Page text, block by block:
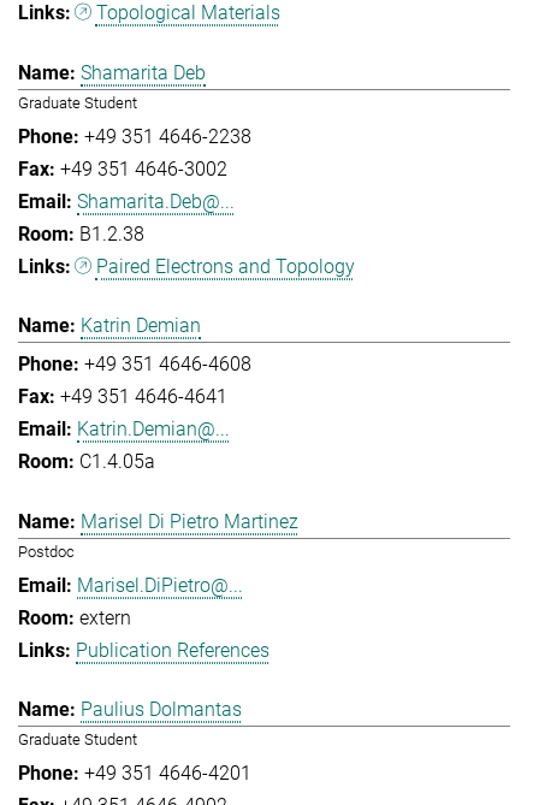
Topological Materials
Shamarita Deb
Graduate Student
+49 351 4646-2238
+49 351 4646-3002
Shamarita.Deb@...
B1.2.38
Paired Electrons and Topology
Katrin Demian
+49 351 4646-4608
+49 351 4646-4641
Katrin.Demian@...
C1.4.05a
Marisel Di Pietro Martinez
Postdoc
Marisel.DiPietro@...
extern
Publication References
Paulius Dolmantas
Graduate Student
+49 351 4646-4201